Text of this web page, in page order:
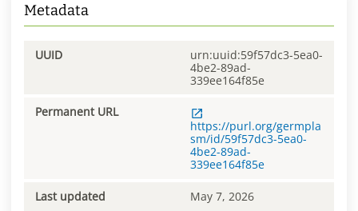
Metadata
UUID
urn:uuid:59f57dc3-5ea0-
4be2-89ad-
339ee164f85e
Permanent URL
https://purl.org/germpla
sm/id/59f57dc3-5ea0-
4be2-89ad-
339ee164f85e
Last updated May 7, 2026